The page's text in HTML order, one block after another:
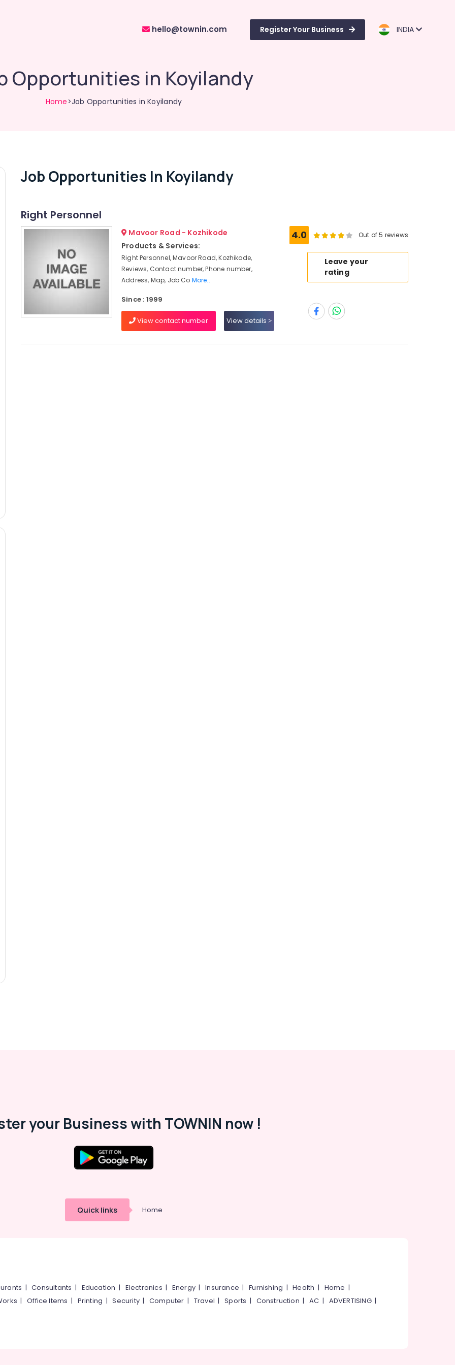
hello@townin.com Register Your Business INDIA
Opportunities in Koyilandy
Home>Job Opportunities in Koyilandy
Job Opportunities In Koyilandy
Right Personnel
Mavoor Road - Kozhikode
Products & Services:
Right Personnel, Mavoor Road, Kozhikode,
Reviews, Contact number, Phone number,
Address, Map, Job Co More..
Since : 1999
View contact number View details
4.0 Out of 5 reviews
Leave your
rating
your Business with TOWNIN now !
Quick links Home
|Consultants | Education | Electronics | Energy |Insurance |Furnishing |Health | Home |
|Office Items | Printing |Security|Computer | Travel |Sports | Construction |AC | ADVERTISING|